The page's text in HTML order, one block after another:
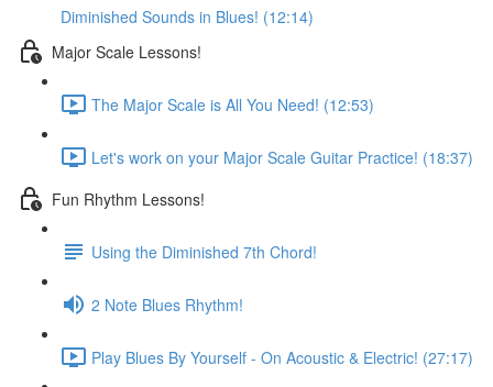
Diminished Sounds in Blues! (12:14)
Major Scale Lessons!
The Major Scale is All You Need! (12:53)
Let's work on your Major Scale Guitar Practice! (18:37)
Fun Rhythm Lessons!
Using the Diminished 7th Chord!
2 Note Blues Rhythm!
Play Blues By Yourself - On Acoustic & Electric! (27:17)